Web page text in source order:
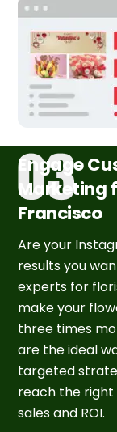
Engage
Marketing
Francisco
Are your
results you
experts for
make your
three times
are the ideal
targeted
reach the right
sales and ROI.